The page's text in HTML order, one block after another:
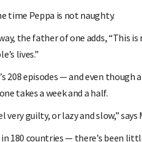
time Peppa is not naughty.
the father of one adds, “This
lives.”
208 episodes — and even though
takes a week and a half.
guilty, or lazy and slow,” says
180 countries — there’s been